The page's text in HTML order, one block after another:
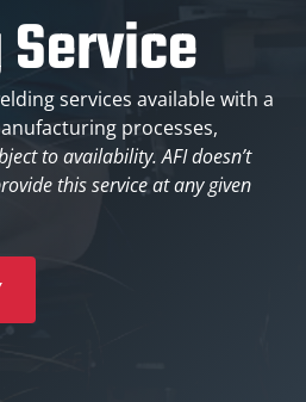
services available with a
processes,
to availability. AFI doesn’t
this service at any given